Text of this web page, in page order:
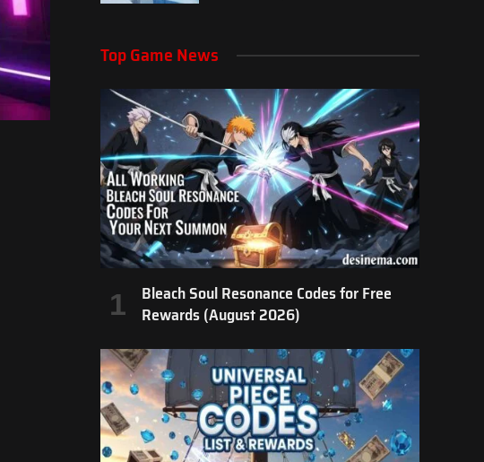
Top Game News
Bleach Soul Resonance Codes for Free
Rewards (August 2026)